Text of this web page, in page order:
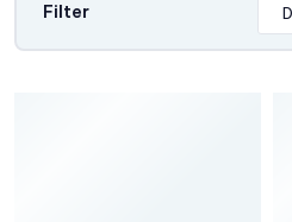
Filter